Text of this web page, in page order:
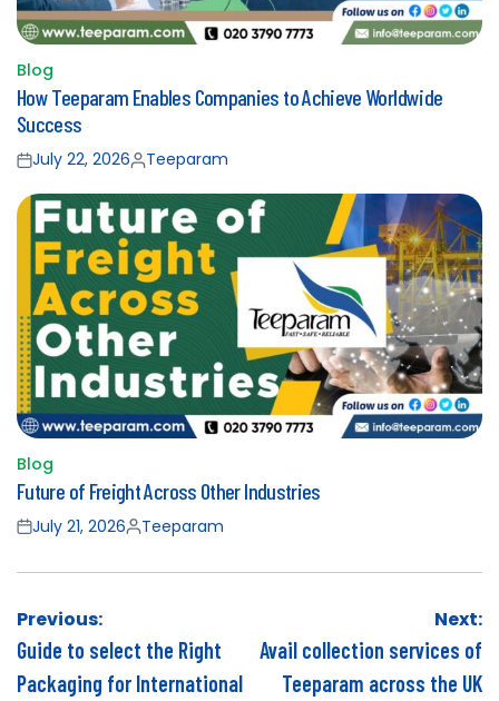
Posted
in
Blog
How Teeparam Enables Companies to Achieve Worldwide
Success
Posted
on
July 22, 2026Posted
by
Teeparam
Posted
in
Blog
Future of Freight Across Other Industries
Posted
July 21, 2026Posted
Teeparam
Post
navigation
Previous:
Guide to select the Right
Packaging for International
Next:
Avail collection services of
Teeparam across the UK